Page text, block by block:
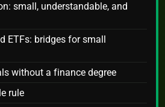
small, understandable, and
ETFs: bridges for small
without a finance degree
rule